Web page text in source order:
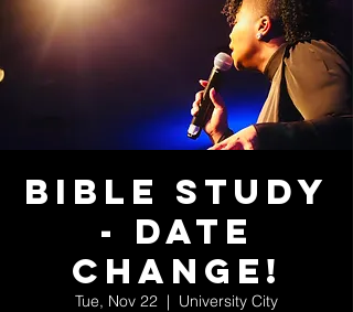
BIBLE STUDY
- DATE
CHANGE!
Tue, Nov 22
  |
University City